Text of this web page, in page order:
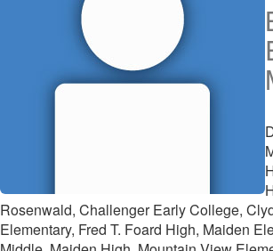
Rosenwald, Challenger Early College,
Elementary, Fred T. Foard High, Maiden